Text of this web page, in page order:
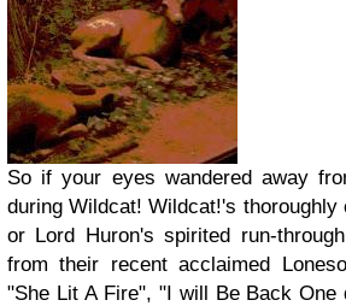
So if your eyes wandered away
during Wildcat! Wildcat!'s thoroughly
or Lord Huron's spirited run-
from their recent acclaimed
"She Lit A Fire", "I will Be Back One